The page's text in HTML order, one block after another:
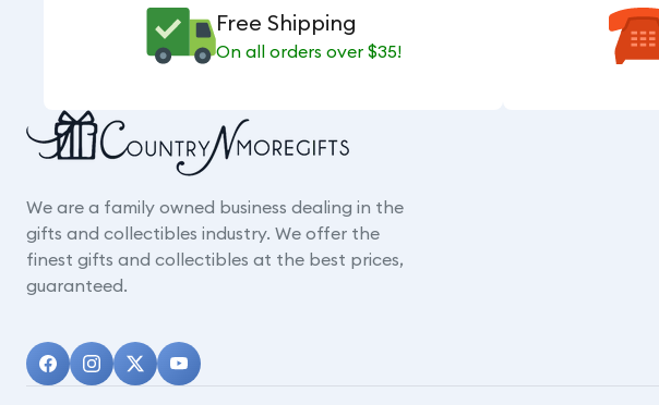
Free Shipping
On all orders over $35!
We are a family owned business dealing in the
gifts and collectibles industry. We offer the
finest gifts and collectibles at the best prices,
guaranteed.